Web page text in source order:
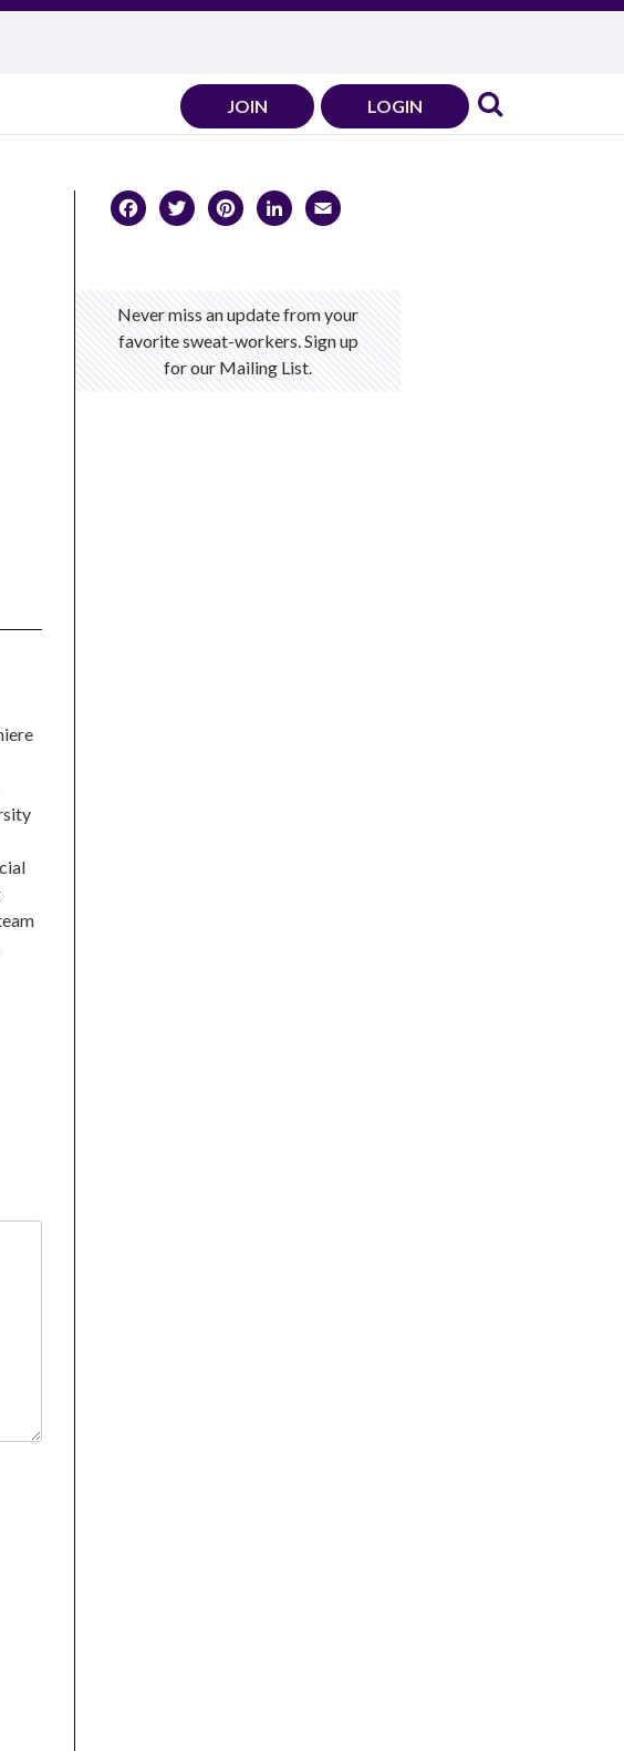
JOIN LOGIN
Facebook
TwitterPinterest
LinkedIn
Never miss an update from your
favorite sweat-workers. Sign up
for our Mailing List.